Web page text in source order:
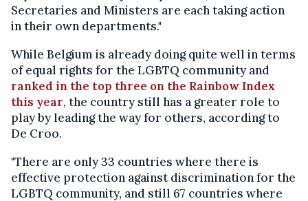
Secretaries and Ministers are each taking action
in their own departments."
While Belgium is already doing quite well in terms
of equal rights for the LGBTQ community and
ranked in the top three on the Rainbow Index
this year, the country still has a greater role to
play by leading the way for others, according to
De Croo.
"There are only 33 countries where there is
effective protection against discrimination for the
LGBTQ community, and still 67 countries where